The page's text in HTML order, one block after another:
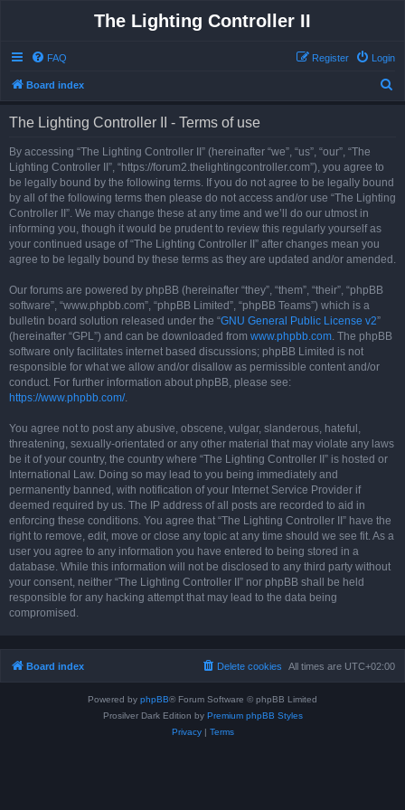
The Lighting Controller II
FAQ Login
Register
Board index
The Lighting Controller II - Terms of use
By accessing “The Lighting Controller II” (hereinafter “we”, “us”, “our”, “The
Lighting Controller II”, “https://forum2.thelightingcontroller.com”), you agree to
be legally bound by the following terms. If you do not agree to be legally bound
by all of the following terms then please do not access and/or use “The Lighting
Controller II”. We may change these at any time and we’ll do our utmost in
informing you, though it would be prudent to review this regularly yourself as
your continued usage of “The Lighting Controller II” after changes mean you
agree to be legally bound by these terms as they are updated and/or amended.
Our forums are powered by phpBB (hereinafter “they”, “them”, “their”, “phpBB
software”, “www.phpbb.com”, “phpBB Limited”, “phpBB Teams”) which is a
bulletin board solution released under the “GNU General Public License v2”
(hereinafter “GPL”) and can be downloaded from www.phpbb.com. The phpBB
software only facilitates internet based discussions; phpBB Limited is not
responsible for what we allow and/or disallow as permissible content and/or
conduct. For further information about phpBB, please see:
https://www.phpbb.com/.
You agree not to post any abusive, obscene, vulgar, slanderous, hateful,
threatening, sexually-orientated or any other material that may violate any laws
be it of your country, the country where “The Lighting Controller II” is hosted or
International Law. Doing so may lead to you being immediately and
permanently banned, with notification of your Internet Service Provider if
deemed required by us. The IP address of all posts are recorded to aid in
enforcing these conditions. You agree that “The Lighting Controller II” have the
right to remove, edit, move or close any topic at any time should we see fit. As a
user you agree to any information you have entered to being stored in a
database. While this information will not be disclosed to any third party without
your consent, neither “The Lighting Controller II” nor phpBB shall be held
responsible for any hacking attempt that may lead to the data being
compromised.
Board index All times are UTC+02:00
Delete cookies
Powered by phpBB® Forum Software © phpBB Limited
Prosilver Dark Edition by Premium phpBB Styles
Privacy| Terms